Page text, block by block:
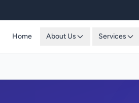
Home About Us Services